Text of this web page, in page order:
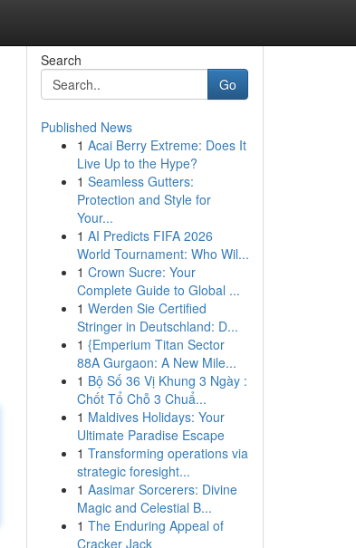
Search
Go
Published News
1 Acai Berry Extreme: Does It
Live Up to the Hype?
1 Seamless Gutters:
Protection and Style for
Your...
1 AI Predicts FIFA 2026
World Tournament: Who Wil...
1 Crown Sucre: Your
Complete Guide to Global ...
1 Werden Sie Certified
Stringer in Deutschland: D...
1 {Emperium Titan Sector
88A Gurgaon: A New Mile...
1 Bộ Số 36 Vị Khung 3 Ngày :
Chốt Tổ Chỗ 3 Chuẩ...
1 Maldives Holidays: Your
Ultimate Paradise Escape
1 Transforming operations via
strategic foresight...
1 Aasimar Sorcerers: Divine
Magic and Celestial B...
1 The Enduring Appeal of
Cracker Jack